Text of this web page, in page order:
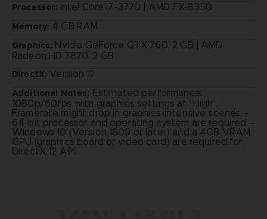
Processor: Intel Core i7-3770 | AMD FX-8350
Memory: 4 GB RAM
Graphics: Nvidia GeForce GTX 760, 2 GB | AMD
Radeon HD 7870, 2 GB
DirectX: Version 11
Additional Notes: Estimated performance:
1080p/60fps with graphics settings at "High".
Framerate might drop in graphics-intensive scenes. -
64-bit processor and operating system are required. -
Windows 10 (Version 1809 or later) and a 4GB VRAM
GPU (graphics board or video card) are required for
DirectX 12 API.